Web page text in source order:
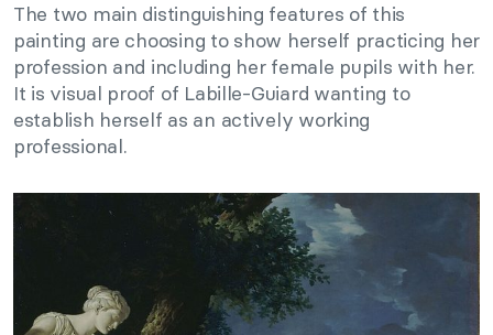
The two main distinguishing features of this
painting are choosing to show herself practicing her
profession and including her female pupils with her.
It is visual proof of Labille-Guiard wanting to
establish herself as an actively working
professional.